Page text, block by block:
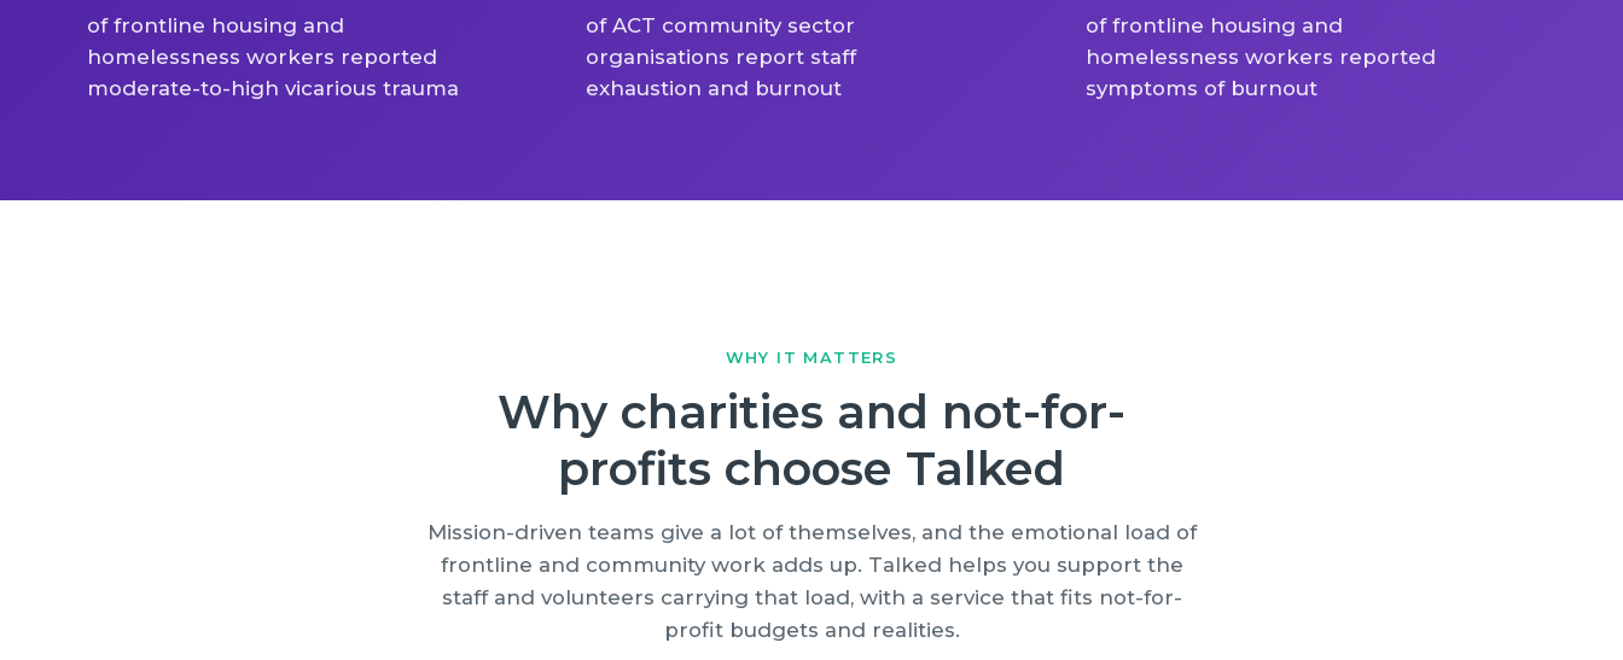
of frontline housing and
homelessness workers reported
moderate-to-high vicarious trauma
of ACT community sector
organisations report staff
exhaustion and burnout
of frontline housing and
homelessness workers reported
symptoms of burnout
WHY IT MATTERS
Why charities and not-for-
profits choose Talked
Mission-driven teams give a lot of themselves, and the emotional load of
frontline and community work adds up. Talked helps you support the
staff and volunteers carrying that load, with a service that fits not-for-
profit budgets and realities.